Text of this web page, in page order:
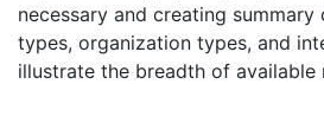
necessary and creating
types, organization types, and
illustrate the breadth of available